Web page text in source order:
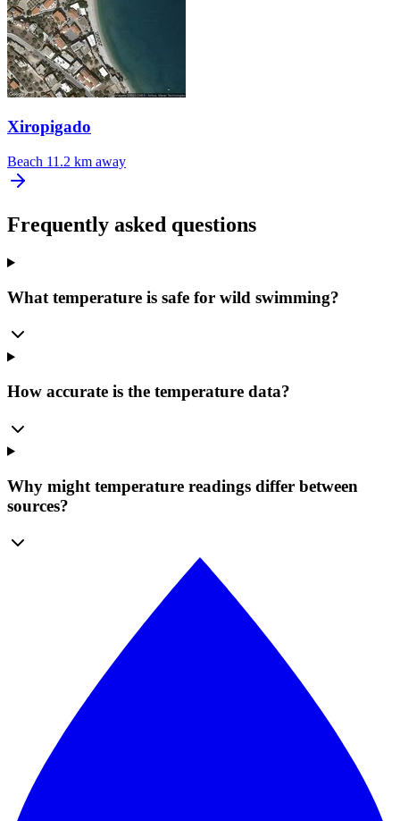
Xiropigado
Beach 11.2 km away
Frequently asked questions
What temperature is safe for wild swimming?
How accurate is the temperature data?
Why might temperature readings differ between
sources?